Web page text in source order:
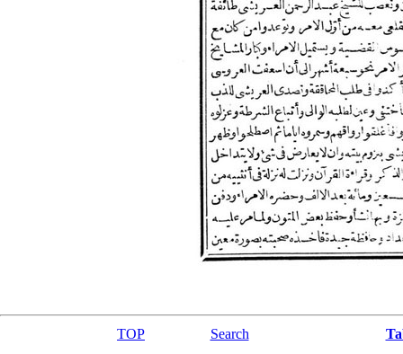
TOP Search